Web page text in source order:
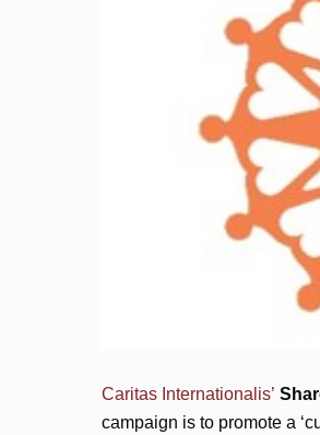
Caritas Internationalis’
campaign is to promote a